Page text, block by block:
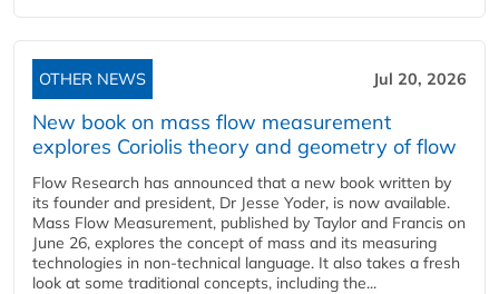
OTHER NEWS Jul 20, 2026
New book on mass flow measurement
explores Coriolis theory and geometry of flow
Flow Research has announced that a new book written by
its founder and president, Dr Jesse Yoder, is now available.
Mass Flow Measurement, published by Taylor and Francis on
June 26, explores the concept of mass and its measuring
technologies in non-technical language. It also takes a fresh
look at some traditional concepts, including the...